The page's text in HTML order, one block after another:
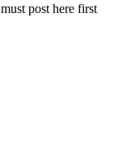
post here first